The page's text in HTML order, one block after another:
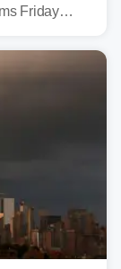
Friday
parts of the